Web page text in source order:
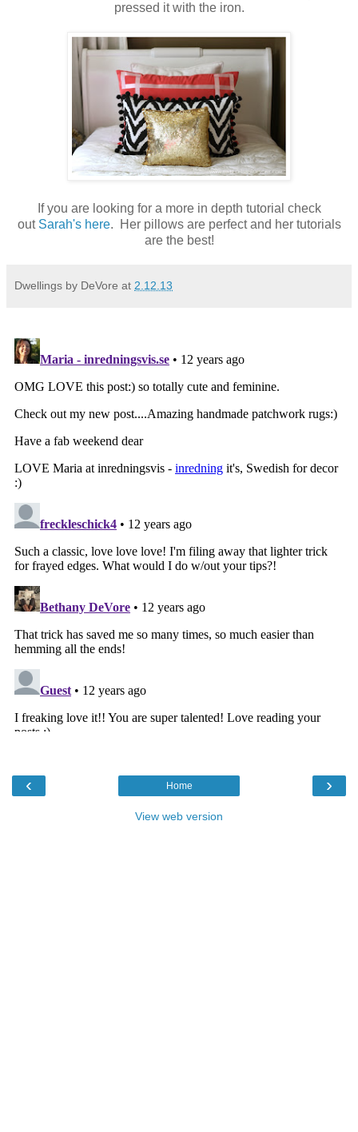
pressed it with the iron.
If you are looking for a more in depth tutorial check
out Sarah's here. Her pillows are perfect and her tutorials
are the best!
Dwellings by DeVore at 2.12.13
‹ ›
Home
View web version